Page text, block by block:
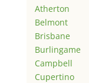
Atherton
Belmont
Brisbane
Burlingame
Campbell
Cupertino